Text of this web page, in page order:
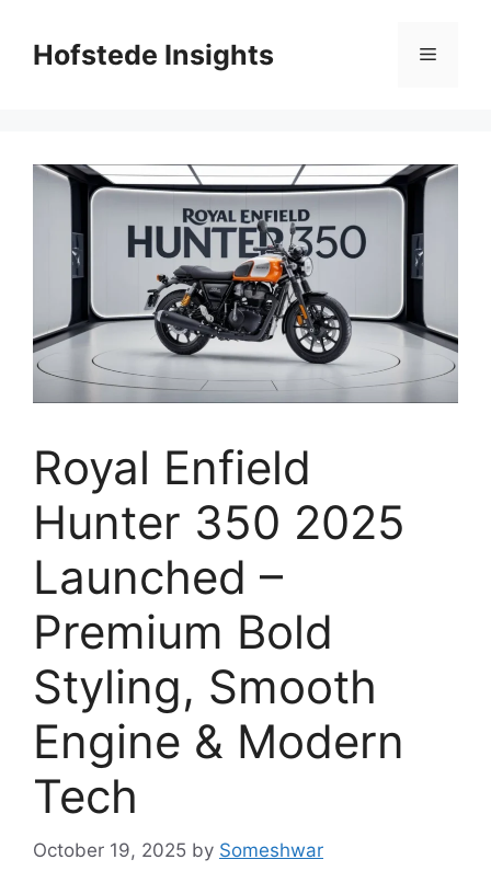
contentHofstede Insights Menu
Royal Enfield
Hunter 350 2025
Launched –
Premium Bold
Styling, Smooth
Engine & Modern
Tech
October 19, 2025 by Someshwar